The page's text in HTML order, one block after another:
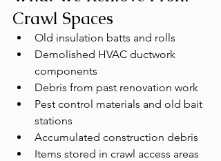
Crawl Spaces
Old insulation batts and rolls
Demolished HVAC ductwork
components
Debris from past renovation work
Pest control materials and old bait
stations
Accumulated construction debris
Items stored in crawl access areas